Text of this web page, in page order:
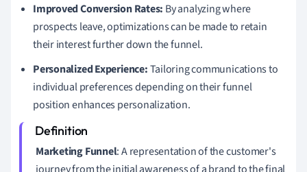
Improved Conversion Rates: By analyzing where
prospects leave, optimizations can be made to retain
their interest further down the funnel.
Personalized Experience:Tailoring communications to
individual preferences depending on their funnel
position enhances personalization.
Marketing Funnel: A representation of the customer's
journey from the initial awareness of a brand to the final